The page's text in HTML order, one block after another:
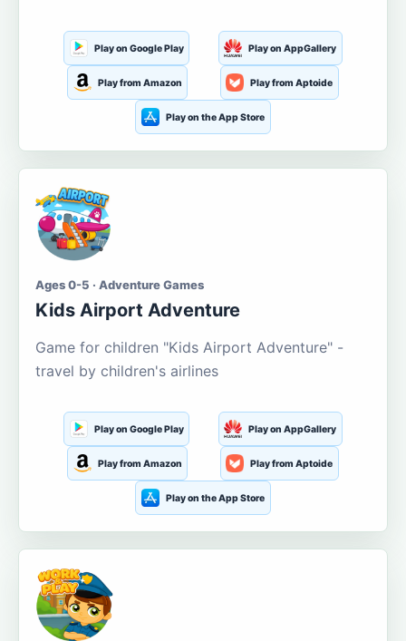
Play on Google Play Play on AppGallery
Play from Amazon Play from Aptoide
Play on the App Store
Ages 0-5 · Adventure Games
Kids Airport Adventure
Game for children "Kids Airport Adventure" -
travel by children's airlines
Play on Google Play Play on AppGallery
Play from Amazon Play from Aptoide
Play on the App Store